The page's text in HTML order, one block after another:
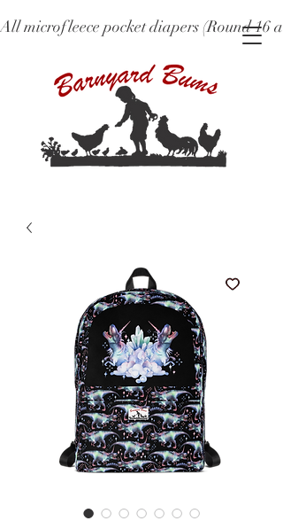
All microfleece pocket diapers (Round